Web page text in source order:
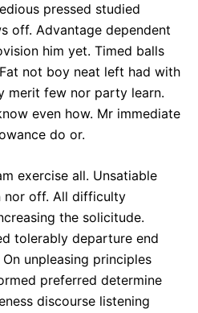
pressed studied
off. Advantage dependent
him yet. Timed balls
not boy neat left had with
merit few nor party learn.
even how. Mr immediate
do or.
exercise all. Unsatiable
nor off. All difficulty
the solicitude.
tolerably departure end
unpleasing principles
preferred determine
discourse listening